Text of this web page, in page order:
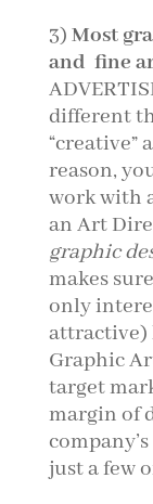
3) Most
and fine
different
“creative”
reason,
work with
an Art
graphic
makes
only
attractive)
Graphic
target
margin of
just a few